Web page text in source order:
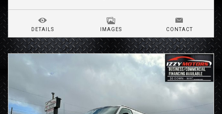
DETAILS IMAGES CONTACT